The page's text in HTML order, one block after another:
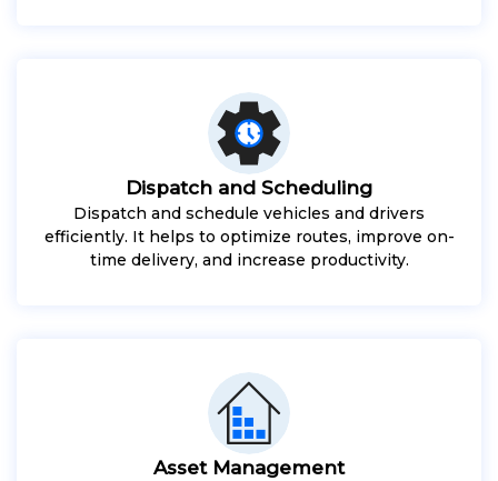
Dispatch and Scheduling
Dispatch and schedule vehicles and drivers
efficiently. It helps to optimize routes, improve on-
time delivery, and increase productivity.
Asset Management